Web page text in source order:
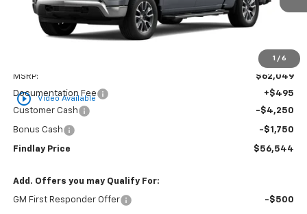
1 / 6
play_circle_outline Video Available
MSRP:
$62,049
Documentation Fee
+$495
Customer Cash
-$4,250
Bonus Cash -$1,750
Findlay Price $56,544
Add. Offers you may Qualify For:
GM First Responder Offer -$500